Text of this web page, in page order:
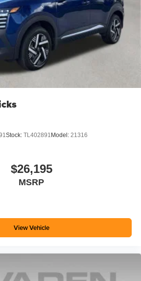
Stock: TL402891 Model: 21316
$26,195
MSRP
View Vehicle